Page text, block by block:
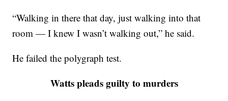
“Walking in there that day, just walking into that
room — I knew I wasn’t walking out,” he said.
He failed the polygraph test.
Watts pleads guilty to murders